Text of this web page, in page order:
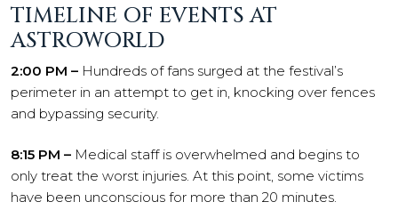
TIMELINE OF EVENTS AT
ASTROWORLD
2:00 PM – Hundreds of fans surged at the festival’s
perimeter in an attempt to get in, knocking over fences
and bypassing security.
8:15 PM – Medical staff is overwhelmed and begins to
only treat the worst injuries. At this point, some victims
have been unconscious for more than 20 minutes.